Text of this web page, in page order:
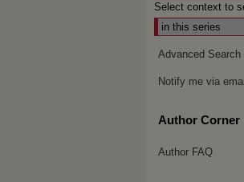
Select context to
Advanced Search
Notify me via
Author Corner
Author FAQ